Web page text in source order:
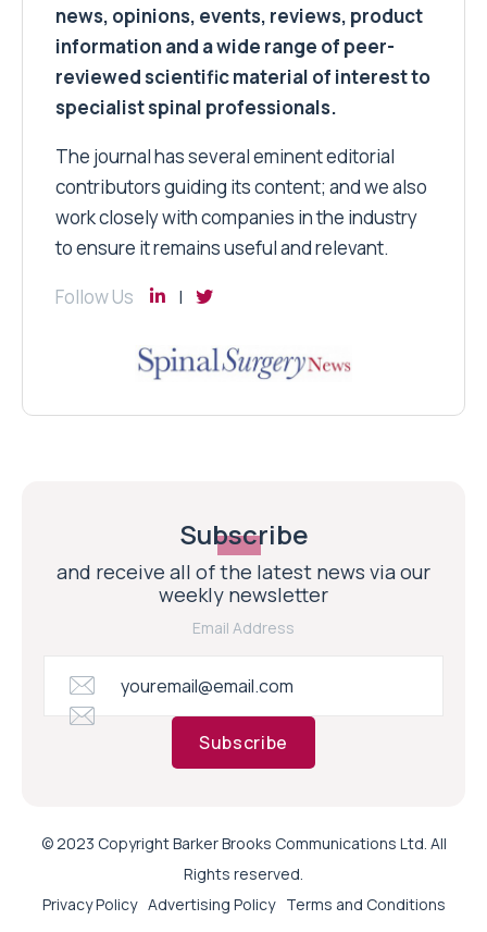
news, opinions, events, reviews, product
information and a wide range of peer-
reviewed scientific material of interest to
specialist spinal professionals.
The journal has several eminent editorial
contributors guiding its content; and we also
work closely with companies in the industry
to ensure it remains useful and relevant.
Follow Us
Subscribe
and receive all of the latest news via our
weekly newsletter
Email Address
Subscribe
© 2023 Copyright Barker Brooks Communications Ltd. All
Rights reserved.
Privacy Policy Advertising Policy Terms and Conditions